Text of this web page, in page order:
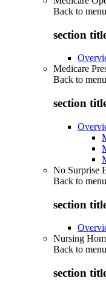
Back to menu
section
Medicare
Back to menu
section
No Surprise
Back to menu
section
Nursing
Back to menu
section